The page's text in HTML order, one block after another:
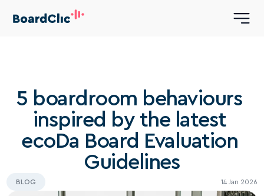
5 boardroom behaviours
inspired by the latest
ecoDa Board Evaluation
Guidelines
BLOG 14 Jan 2026